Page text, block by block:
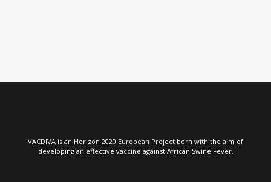
VACDIVA is an Horizon 2020 European Project born with the aim of
developing an effective vaccine against African Swine Fever.